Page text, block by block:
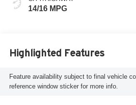
14/16 MPG
Highlighted Features
Feature availability subject to final vehicle
reference window sticker for more info.